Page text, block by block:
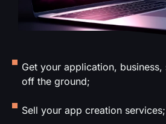
Get your application, business,
off the ground;
Sell your app creation services;